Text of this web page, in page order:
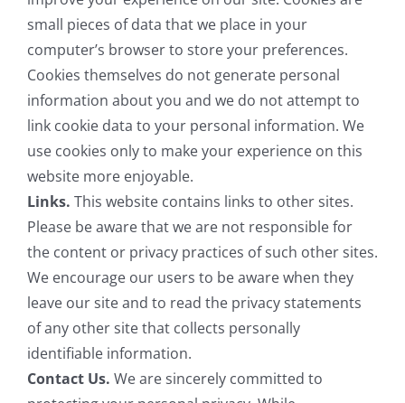
small pieces of data that we place in your
computer’s browser to store your preferences.
Cookies themselves do not generate personal
information about you and we do not attempt to
link cookie data to your personal information. We
use cookies only to make your experience on this
website more enjoyable.
Links. This website contains links to other sites.
Please be aware that we are not responsible for
the content or privacy practices of such other sites.
We encourage our users to be aware when they
leave our site and to read the privacy statements
of any other site that collects personally
identifiable information.
Contact Us. We are sincerely committed to